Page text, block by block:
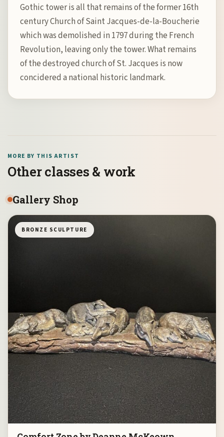
Gothic tower is all that remains of the former 16th
century Church of Saint Jacques-de-la-Boucherie
which was demolished in 1797 during the French
Revolution, leaving only the tower. What remains
of the destroyed church of St. Jacques is now
concidered a national historic landmark.
MORE BY THIS ARTIST
Other classes & work
Gallery Shop
BRONZE SCULPTURE